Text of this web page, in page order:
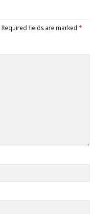
Required fields are marked *